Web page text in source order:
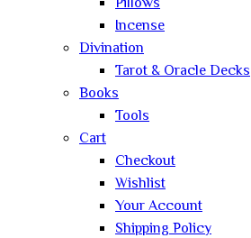
Incense
Divination
Tarot & Oracle Decks
Books
Tools
Cart
Checkout
Wishlist
Your Account
Shipping Policy